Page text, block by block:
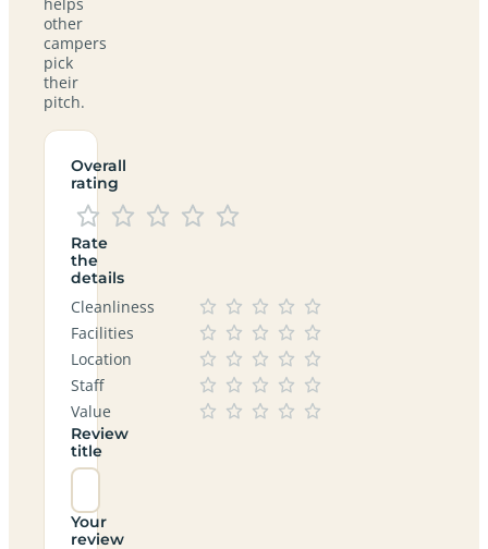
other
campers
pick
their
pitch.
Overall
rating
Rate
the
details
Cleanliness
Facilities
Location
Staff
Value
Review
title
Your
review